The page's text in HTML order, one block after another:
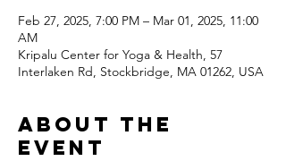
Feb 27, 2025, 7:00 PM – Mar 01, 2025, 11:00
AM
Kripalu Center for Yoga & Health, 57
Interlaken Rd, Stockbridge, MA 01262, USA
About the
event